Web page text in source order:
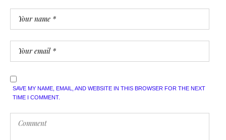
SAVE MY NAME, EMAIL, AND WEBSITE IN THIS BROWSER FOR THE NEXT
TIME I COMMENT.